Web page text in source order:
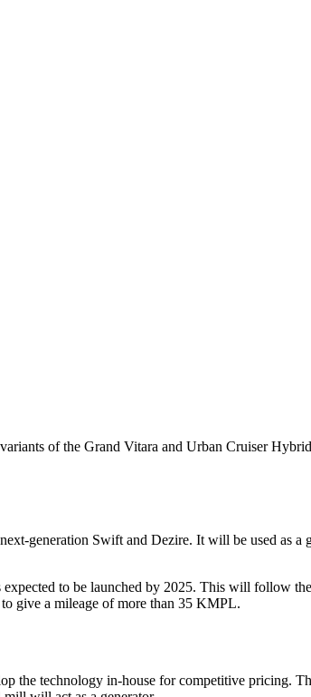
of the Grand Vitara and Urban Cruiser
generation Swift and Dezire. It will be used as
to be launched by 2025. This will follow
give a mileage of more than 35 KMPL.
the technology in-house for competitive pricing.